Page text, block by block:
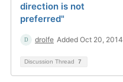
direction is not
preferred"
drolfe Added Oct 20, 2014
Discussion Thread 7